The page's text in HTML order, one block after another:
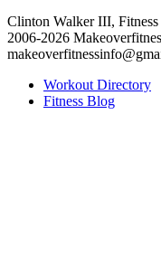
Clinton Walker III,
2006-2026
Workout Directory
Fitness Blog